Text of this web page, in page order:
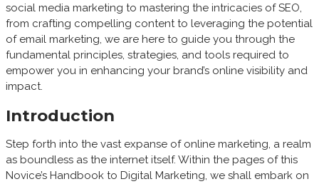
social media marketing to mastering the intricacies of SEO,
from crafting compelling content to leveraging the potential
of email marketing, we are here to guide you through the
fundamental principles, strategies, and tools required to
empower you in enhancing your brand’s online visibility and
impact.
Introduction
Step forth into the vast expanse of online marketing, a realm
as boundless as the internet itself. Within the pages of this
Novice’s Handbook to Digital Marketing, we shall embark on